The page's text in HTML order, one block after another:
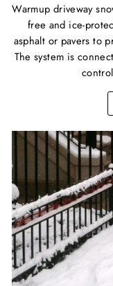
Warmup driveway
free and ice-
asphalt or pavers to
The system is